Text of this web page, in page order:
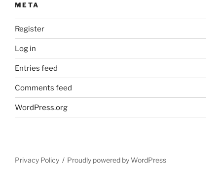
META
Register
Log in
Entries feed
Comments feed
WordPress.org
Privacy Policy Proudly powered by WordPress